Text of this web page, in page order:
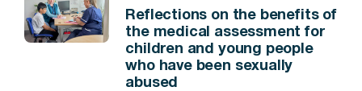
Reflections on the benefits of
the medical assessment for
children and young people
who have been sexually
abused